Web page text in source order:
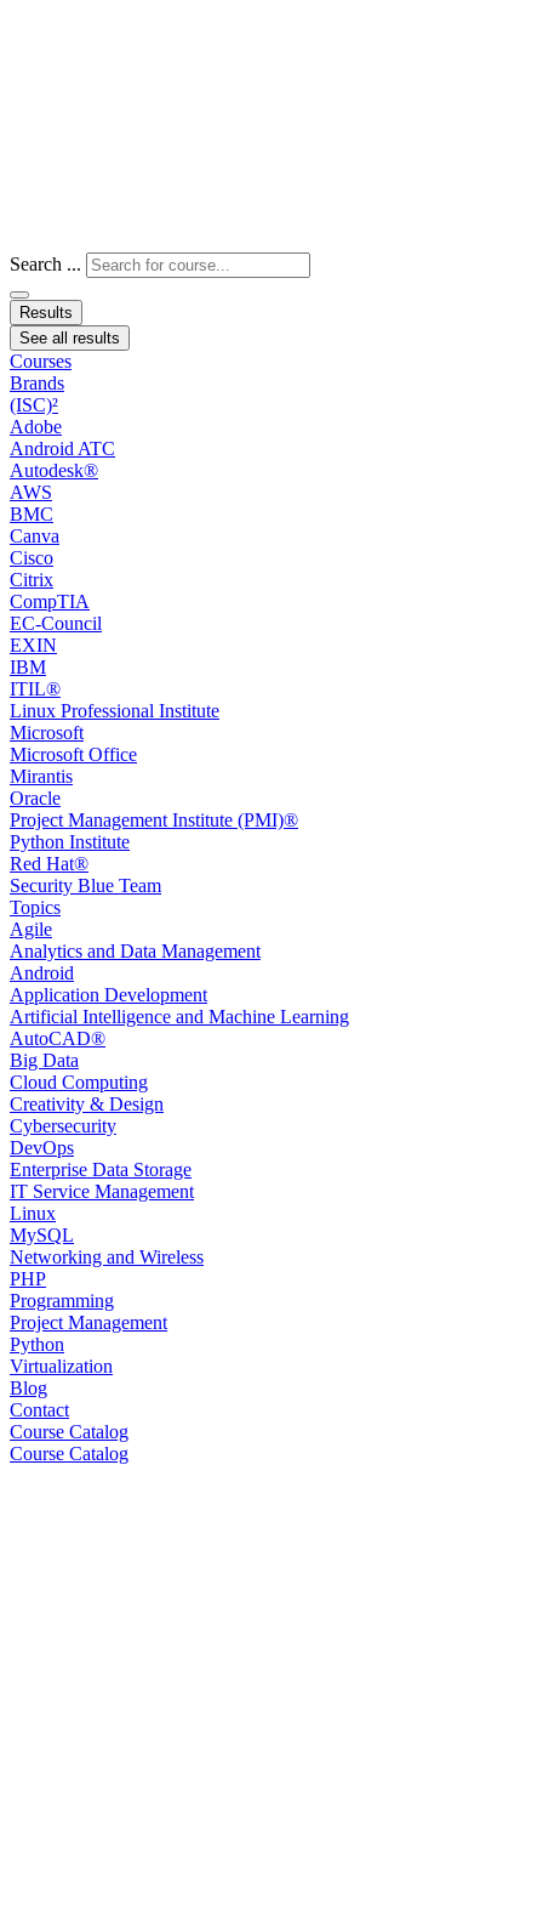
Search ...
Results
See all results
Courses
Brands
(ISC)²
Adobe
Android ATC
Autodesk®
AWS
BMC
Canva
Cisco
Citrix
CompTIA
EC-Council
EXIN
IBM
ITIL®
Linux Professional Institute
Microsoft
Microsoft Office
Mirantis
Oracle
Project Management Institute (PMI)®
Python Institute
Red Hat®
Security Blue Team
Topics
Agile
Analytics and Data Management
Android
Application Development
Artificial Intelligence and Machine Learning
AutoCAD®️
Big Data
Cloud Computing
Creativity & Design
Cybersecurity
DevOps
Enterprise Data Storage
IT Service Management
Linux
MySQL
Networking and Wireless
PHP
Programming
Project Management
Python
Virtualization
Blog
Contact
Course Catalog
Course Catalog